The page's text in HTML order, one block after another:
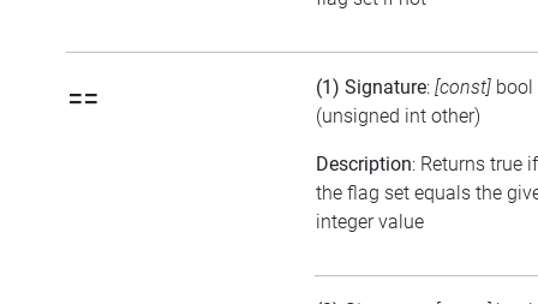
== (1) Signature: [const] bool
(unsigned int other)
Description: Returns true if
the flag set equals the
integer value